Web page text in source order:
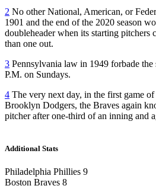
2 No other National, American, or
1901 and the end of the 2020 season
doubleheader when its starting pitchers
than one out.
3 Pennsylvania law in 1949 forbade
P.M. on Sundays.
4 The very next day, in the first game of
Brooklyn Dodgers, the Braves again
pitcher after one-third of an inning and
Additional Stats
Philadelphia Phillies 9
Boston Braves 8